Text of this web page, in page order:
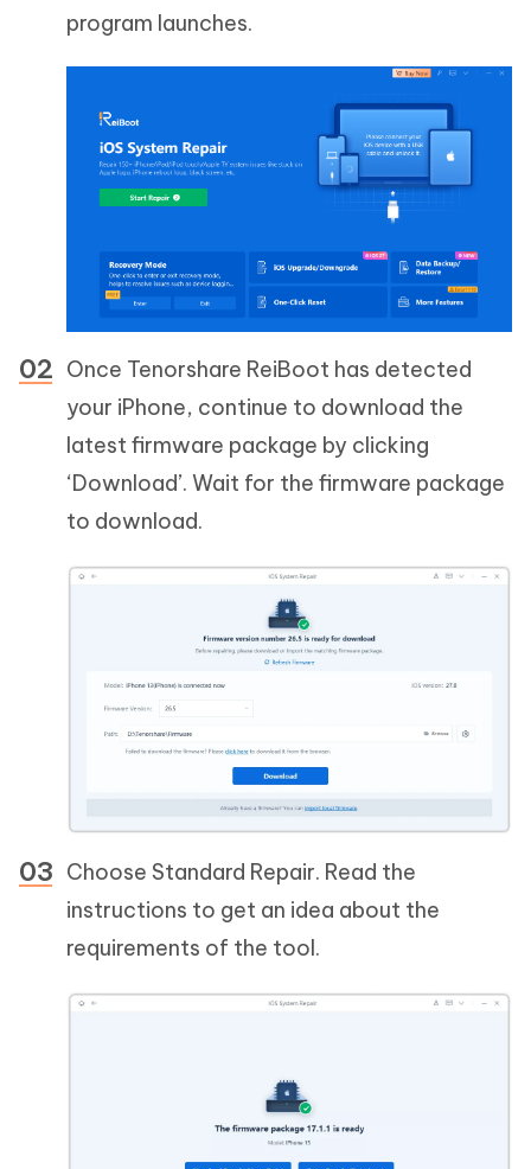
program launches.
Once Tenorshare ReiBoot has detected
your iPhone, continue to download the
latest firmware package by clicking
‘Download’. Wait for the firmware package
to download.
Choose Standard Repair. Read the
instructions to get an idea about the
requirements of the tool.